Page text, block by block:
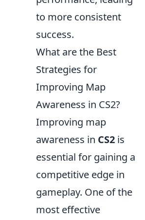
to more consistent
success.
What are the Best
Strategies for
Improving Map
Awareness in CS2?
Improving map
awareness in CS2 is
essential for gaining a
competitive edge in
gameplay. One of the
most effective